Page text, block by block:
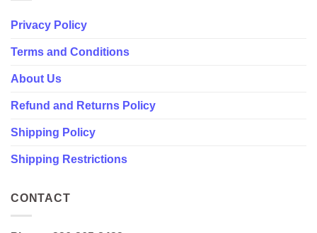
Privacy Policy
Terms and Conditions
About Us
Refund and Returns Policy
Shipping Policy
Shipping Restrictions
CONTACT